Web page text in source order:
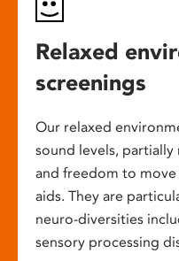
Relaxed
screenings
Our relaxed
sound levels,
and freedom to move
aids. They are
neuro-diversities
sensory processing